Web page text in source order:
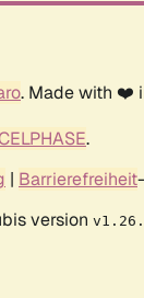
. Made with
.
| Barrierefreiheit
version